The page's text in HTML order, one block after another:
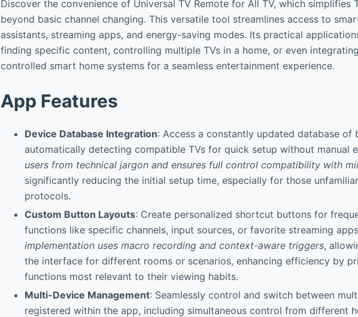
Discover the convenience of Universal TV Remote for All TV, which simplifies
beyond basic channel changing. This versatile tool streamlines access to
assistants, streaming apps, and energy-saving modes. Its practical
finding specific content, controlling multiple TVs in a home, or even
controlled smart home systems for a seamless entertainment experience.
App Features
Device Database Integration: Access a constantly updated database of
automatically detecting compatible TVs for quick setup without manual
users from technical jargon and ensures full control compatibility with
significantly reducing the initial setup time, especially for those
protocols.
Custom Button Layouts: Create personalized shortcut buttons for
functions like specific channels, input sources, or favorite streaming
implementation uses macro recording and context-aware triggers,
the interface for different rooms or scenarios, enhancing efficiency by
functions most relevant to their viewing habits.
Multi-Device Management: Seamlessly control and switch between
registered within the app, including simultaneous control from different